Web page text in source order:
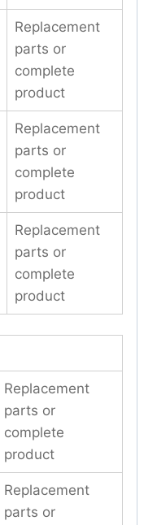
Replacement
parts or
complete
product
Replacement
parts or
complete
product
Replacement
parts or
complete
product
Replacement
parts or
complete
product
Replacement
parts or